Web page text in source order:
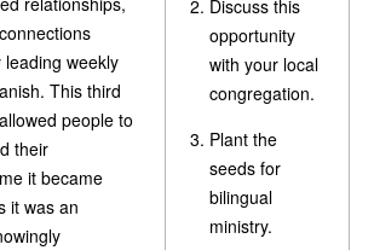
Discuss this
opportunity
with your local
congregation.
Plant the
seeds for
bilingual
ministry.
weekly
This third
people to
their
it became
it was an